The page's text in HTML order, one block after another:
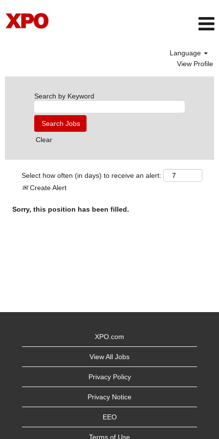
Language
View Profile
Search by Keyword
Clear
Select how often (in days) to receive an alert:
Create Alert
Sorry, this position has been filled.
XPO.com
View All Jobs
Privacy Policy
Privacy Notice
EEO
Terms of Use